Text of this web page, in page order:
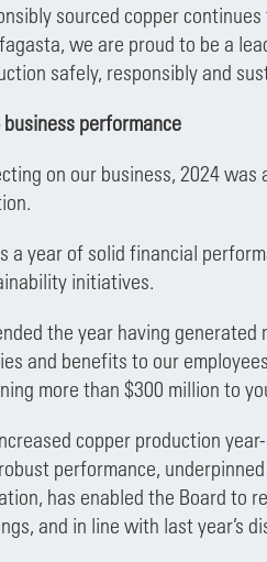
sourced copper
we are proud to be a
safely, responsibly and
business performance
on our business, 2024
a year of solid financial
initiatives.
the year having
and benefits to our
more than $300 million to
copper production
performance,
has enabled the Board to
and in line with last year’s